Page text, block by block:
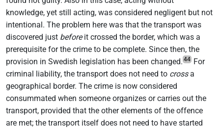
knowledge, yet still acting, was considered negligent but not
intentional. The problem here was that the transport was
discovered just beforeit crossed the border, which was a
prerequisite for the crime to be complete. Since then, the
provision in Swedish legislation has been changed. 44 For
criminal liability, the transport does not need to crossa
geographical border. The crime is now considered
consummated when someone organizes or carries out the
transport, provided that the other elements of the offence
are met; the transport itself does not need to have started